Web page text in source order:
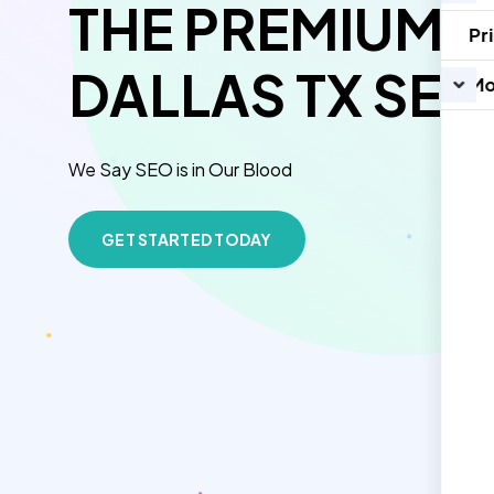
THE PREMIUM
DALLAS TX
We Say SEO is in Our Blood
GET STARTED TODAY